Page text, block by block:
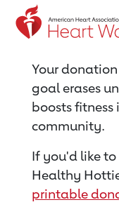
Return to event
Your
goal erases
boosts fitness
community.
If you'd like
Healthy
printable